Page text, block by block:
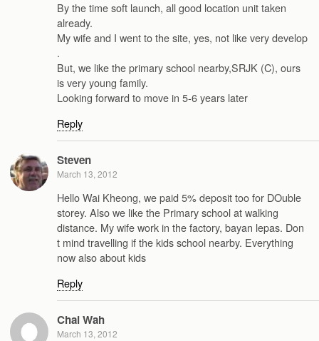
By the time soft launch, all good location unit taken
already.
My wife and I went to the site, yes, not like very develop
.
But, we like the primary school nearby,SRJK (C), ours
is very young family.
Looking forward to move in 5-6 years later
Reply
Steven
March 13, 2012
Hello Wai Kheong, we paid 5% deposit too for DOuble
storey. Also we like the Primary school at walking
distance. My wife work in the factory, bayan lepas. Don
t mind travelling if the kids school nearby. Everything
now also about kids
Reply
Chai Wah
March 13, 2012